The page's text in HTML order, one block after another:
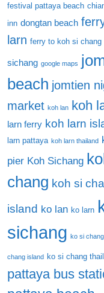
festival pattaya beach
inn dongtan beach
larn ferry to koh si chang
sichang google maps
beach jomtien
market koh lan koh
larn ferry koh larn
larn pattaya koh larn thailand
pier Koh Sichang
chang koh si
island ko lan ko larn
sichang ko si
chang island ko si chang
pattaya bus